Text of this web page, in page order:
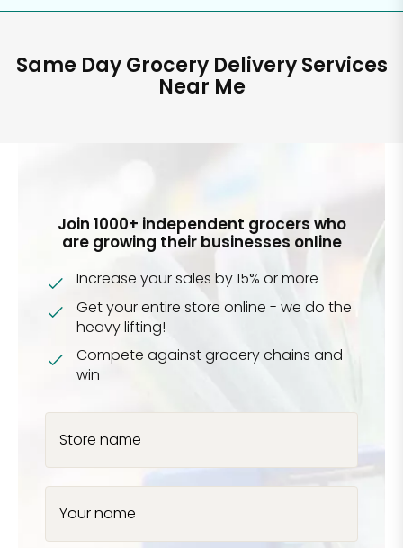
Same Day Grocery Delivery Services
Near Me
Join 1000+ independent grocers who
are growing their businesses online
Increase your sales by 15% or more
Get your entire store online - we do the
heavy lifting!
Compete against grocery chains and
win
Store name
Your name